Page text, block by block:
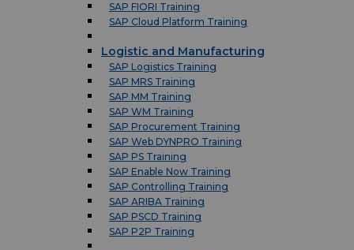
SAP FIORI Training
SAP Cloud Platform Training
Logistic and Manufacturing
SAP Logistics Training
SAP MRS Training
SAP MM Training
SAP WM Training
SAP Procurement Training
SAP Web DYNPRO Training
SAP PS Training
SAP Enable Now Training
SAP Controlling Training
SAP ARIBA Training
SAP PSCD Training
SAP P2P Training